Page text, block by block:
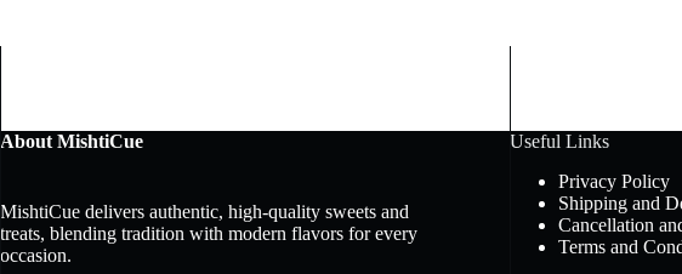
About MishtiCue
MishtiCue delivers authentic, high-quality sweets and
treats, blending tradition with modern flavors for every
occasion.
Useful Links
Privacy Policy
Shipping and
Cancellation
Terms and